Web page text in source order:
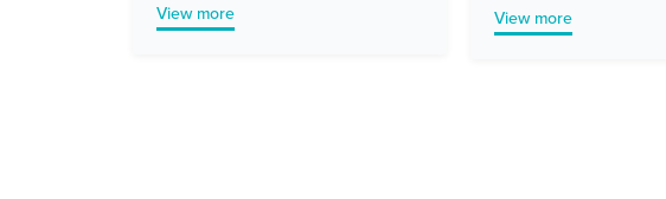
View more
View more